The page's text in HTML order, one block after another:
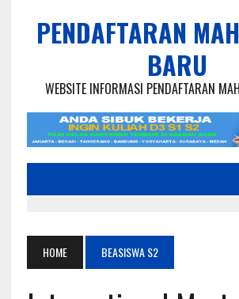
PENDAFTARAN
BARU
WEBSITE INFORMASI PENDAFTARAN
HOME BEASISWA S2